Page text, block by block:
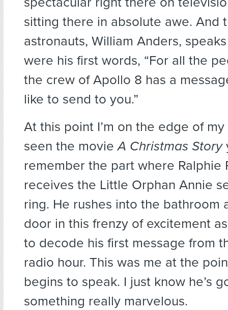
sitting there in absolute awe. And
astronauts, William Anders,
were his first words, “For all the
the crew of Apollo 8 has a
like to send to you.”
At this point I’m on the edge of my
seen the movieA Christmas Story
remember the part where Ralphie
receives the Little Orphan Annie
ring. He rushes into the bathroom
door in this frenzy of excitement
to decode his first message from
radio hour. This was me at the
begins to speak. I just know he’s
something really marvelous.